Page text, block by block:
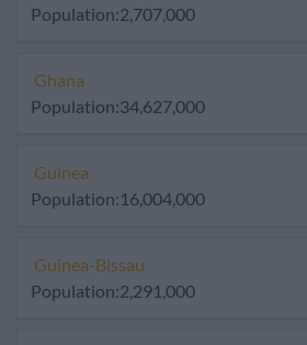
Population:2,707,000
Ghana
Population:34,627,000
Guinea
Population:16,004,000
Guinea-Bissau
Population:2,291,000